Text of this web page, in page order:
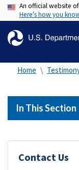
An official website
Here's how you
Home
In This Section
Contact Us